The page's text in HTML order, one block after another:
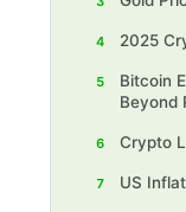
4 2025
5
Bitcoin
Beyond
6 Crypto
7 US